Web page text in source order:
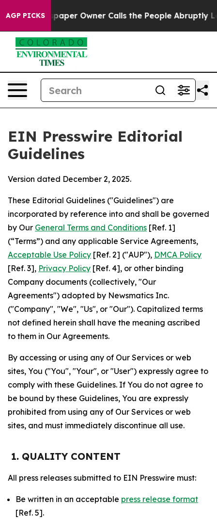
AGP PICKS
Owner Calls the People Abruptly Laid off
EIN Presswire Editorial
Guidelines
Version dated December 2, 2025.
These Editorial Guidelines ("Guidelines") are
incorporated by reference into and shall be governed
by Our General Terms and Conditions [Ref. 1]
(“Terms”) and any applicable Service Agreements,
Acceptable Use Policy [Ref. 2] ("AUP"), DMCA Policy
[Ref. 3], Privacy Policy [Ref. 4], or other binding
Company documents (collectively, "Our
Agreements") adopted by Newsmatics Inc.
("Company", "We", "Us", or "Our"). Capitalized terms
not defined herein shall have the meaning ascribed
to them in Our Agreements.
By accessing or using any of Our Services or web
sites, You ("You", "Your", or "User") expressly agree to
comply with these Guidelines. If You do not agree to
be bound by these Guidelines, You are expressly
prohibited from using any of Our Services or web
sites, and must immediately discontinue all use.
1. QUALITY CONTENT
All press releases submitted to EIN Presswire must:
Be written in an acceptable press release format
[Ref. 5].